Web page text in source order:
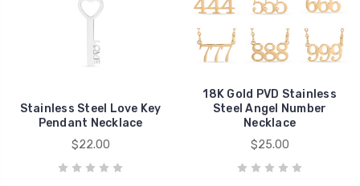
Stainless Steel Love Key
Pendant Necklace
$22.00
18K Gold PVD Stainless
Steel Angel Number
Necklace
$25.00